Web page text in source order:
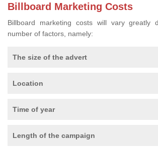
Billboard Marketing Costs
Billboard marketing costs will vary greatly
number of factors, namely:
The size of the advert
Location
Time of year
Length of the campaign